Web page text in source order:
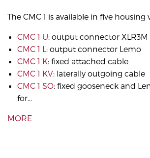
The CMC 1 is available in five housing
CMC 1 U: output connector XLR3M
CMC 1 L: output connector Lemo
CMC 1 K: fixed attached cable
CMC 1 KV: laterally outgoing cable
CMC 1 SO: fixed gooseneck and
for...
MORE